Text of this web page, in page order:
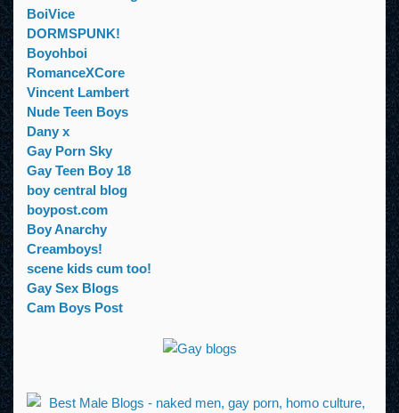
BoiVice
DORMSPUNK!
Boyohboi
RomanceXCore
Vincent Lambert
Nude Teen Boys
Dany x
Gay Porn Sky
Gay Teen Boy 18
boy central blog
boypost.com
Boy Anarchy
Creamboys!
scene kids cum too!
Gay Sex Blogs
Cam Boys Post